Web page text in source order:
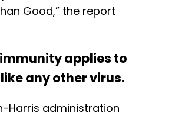
Good,” the report
applies to
like any other virus.
Harris administration